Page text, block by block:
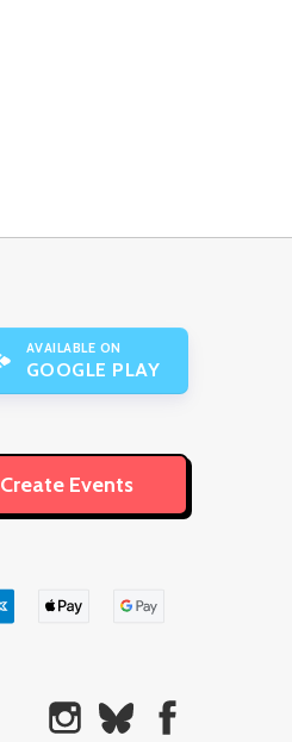
AVAILABLE ON
GOOGLE PLAY
Create Events